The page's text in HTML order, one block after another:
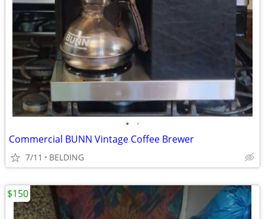
• •
Commercial BUNN Vintage Coffee Brewer
7/11 BELDING
$150